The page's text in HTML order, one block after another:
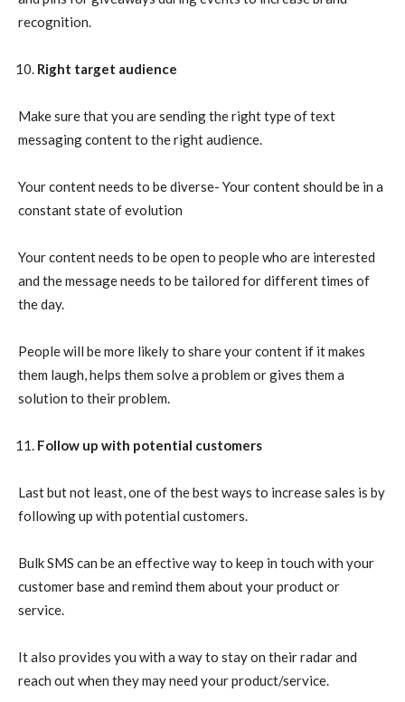
recognition.
Right target audience
Make sure that you are sending the right type of text
messaging content to the right audience.
Your content needs to be diverse- Your content should be in a
constant state of evolution
Your content needs to be open to people who are interested
and the message needs to be tailored for different times of
the day.
People will be more likely to share your content if it makes
them laugh, helps them solve a problem or gives them a
solution to their problem.
Follow up with potential customers
Last but not least, one of the best ways to increase sales is by
following up with potential customers.
Bulk SMS can be an effective way to keep in touch with your
customer base and remind them about your product or
service.
It also provides you with a way to stay on their radar and
reach out when they may need your product/service.